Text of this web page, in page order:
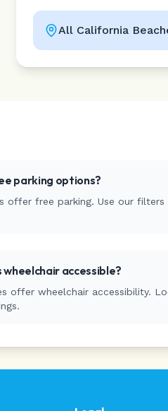
All California
parking options?
offer free parking. Use our
wheelchair accessible?
offer wheelchair accessibility.